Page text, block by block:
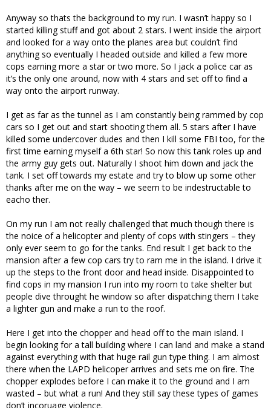
Anyway so thats the background to my run. I wasn’t happy so I
started killing stuff and got about 2 stars. I went inside the airport
and looked for a way onto the planes area but couldn’t find
anything so eventually I headed outside and killed a few more
cops earning more a star or two more. So I jack a police car as
it’s the only one around, now with 4 stars and set off to find a
way onto the airport runway.
I get as far as the tunnel as I am constantly being rammed by cop
cars so I get out and start shooting them all. 5 stars after I have
killed some undercover dudes and then I kill some FBI too, for the
first time earning myself a 6th star! So now this tank roles up and
the army guy gets out. Naturally I shoot him down and jack the
tank. I set off towards my estate and try to blow up some other
thanks after me on the way – we seem to be indestructable to
eacho ther.
On my run I am not really challenged that much though there is
the noice of a helicopter and plenty of cops with stingers – they
only ever seem to go for the tanks. End result I get back to the
mansion after a few cop cars try to ram me in the island. I drive it
up the steps to the front door and head inside. Disappointed to
find cops in my mansion I run into my room to take shelter but
people dive throught he window so after dispatching them I take
a lighter gun and make a run to the roof.
Here I get into the chopper and head off to the main island. I
begin looking for a tall building where I can land and make a stand
against everything with that huge rail gun type thing. I am almost
there when the LAPD helicoper arrives and sets me on fire. The
chopper explodes before I can make it to the ground and I am
wasted – but what a run! And they still say these types of games
don’t incoruage violence.